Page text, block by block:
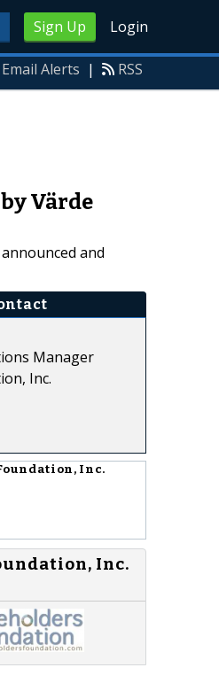
Sign Up Login
Email Alerts | RSS
Värde
and
Manager
Inc.
Inc.
Inc.